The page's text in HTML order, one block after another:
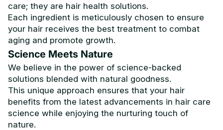
care; they are hair health solutions.
Each ingredient is meticulously chosen to ensure
your hair receives the best treatment to combat
aging and promote growth.
Science Meets Nature
We believe in the power of science-backed
solutions blended with natural goodness.
This unique approach ensures that your hair
benefits from the latest advancements in hair care
science while enjoying the nurturing touch of
nature.